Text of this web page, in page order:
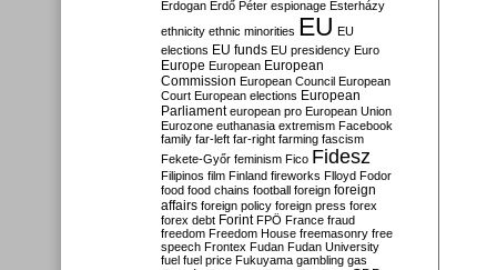
Erdogan Erdő Péter espionage Esterházy
ethnicity ethnic minorities EU EU
elections EU funds EU presidency Euro
Europe European European
Commission European Council European
Court European elections European
Parliament european pro European Union
Eurozone euthanasia extremism Facebook
family far-left far-right farming fascism
Fekete-Győr feminism Fico Fidesz
Filipinos film Finland fireworks Flloyd Fodor
food food chains football foreign foreign
affairs foreign policy foreign press forex
forex debt Forint FPÖ France fraud
freedom Freedom House freemasonry free
speech Frontex Fudan Fudan University
fuel fuel price Fukuyama gambling gas